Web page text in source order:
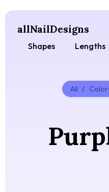
allNailDesigns
Shapes Lengths
All /